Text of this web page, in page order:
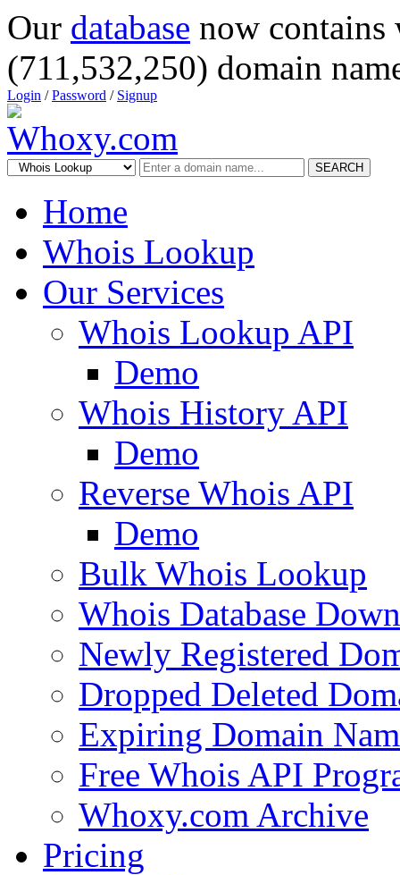
Our database now
(711,532,250) domain
Login /Password / Signup
SEARCH
Home
Whois Lookup
Our Services
Whois Lookup API
Demo
Whois History API
Demo
Reverse Whois API
Demo
Bulk Whois Lookup
Whois Database
Newly Registered
Dropped Deleted
Expiring Domain
Free Whois API
Whoxy.com Archive
Pricing